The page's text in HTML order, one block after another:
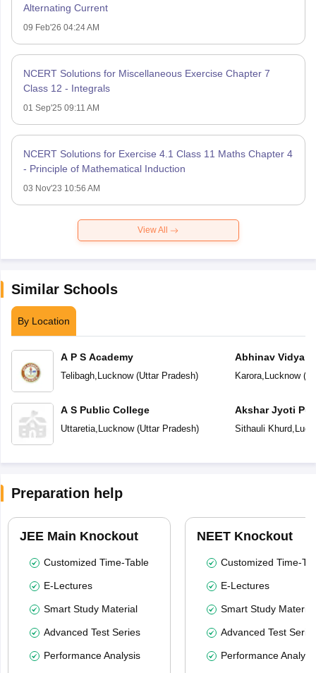
Alternating Current
09 Feb'26 04:24 AM
NCERT Solutions for Miscellaneous Exercise Chapter 7
Class 12 - Integrals
01 Sep'25 09:11 AM
NCERT Solutions for Exercise 4.1 Class 11 Maths Chapter 4
- Principle of Mathematical Induction
03 Nov'23 10:56 AM
View All
Similar Schools
By Location
A P S Academy
Telibagh, Lucknow(Uttar Pradesh)
A S Public College
Uttaretia, Lucknow(Uttar Pradesh)
Abhinav
Karora, Lucknow(
Akshar Jyoti
Sithauli Khurd,
Preparation help
JEE Main Knockout
Customized Time-Table
E-Lectures
Smart Study Material
Advanced Test Series
Performance Analysis
NEET Knockout
Customized Time-
E-Lectures
Smart Study Material
Advanced Test
Performance